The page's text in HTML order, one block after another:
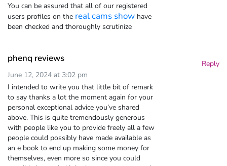
You can be assured that all of our registered
users profiles on the real cams show have
been checked and thoroughly scrutinize
phenq reviews
June 12, 2024 at 3:02 pm
I intended to write you that little bit of remark
to say thanks a lot the moment again for your
personal exceptional advice you’ve shared
above. This is quite tremendously generous
with people like you to provide freely all a few
people could possibly have made available as
an e book to end up making some money for
themselves, even more so since you could
Reply